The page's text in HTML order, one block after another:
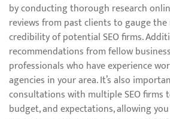
by conducting thorough research
reviews from past clients to gauge
credibility of potential SEO firms.
recommendations from fellow
professionals who have experience
agencies in your area. It’s also
consultations with multiple SEO firms
budget, and expectations, allowing